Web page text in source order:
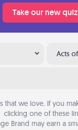
Take our new quiz
Acts
that we love. If you
clicking one of these
Brand may earn a